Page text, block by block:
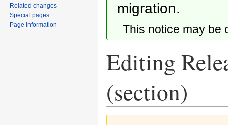
migration.
This notice may
Editing
(section)
Related changes
Special pages
Page information